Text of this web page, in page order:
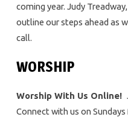
coming year. Judy
outline our steps ahead as
call.
WORSHIP
Worship With Us Online!
Connect with us on